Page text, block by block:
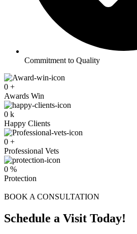
Commitment to Quality
0 +
Awards Win
0 k
Happy Clients
0 +
Professional Vets
0 %
Protection
BOOK A CONSULTATION
Schedule a Visit Today!